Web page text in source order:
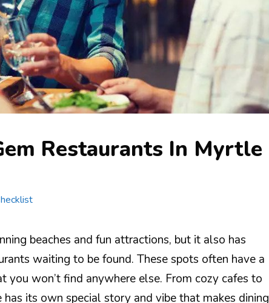
Restaurants In Myrtle
beaches and fun attractions, but it also has
waiting to be found. These spots often have a
you won’t find anywhere else. From cozy cafes to
its own special story and vibe that makes dining